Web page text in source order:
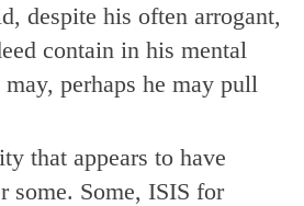
despite his often arrogant,
contain in his mental
perhaps he may pull
that appears to have
some. Some, ISIS for